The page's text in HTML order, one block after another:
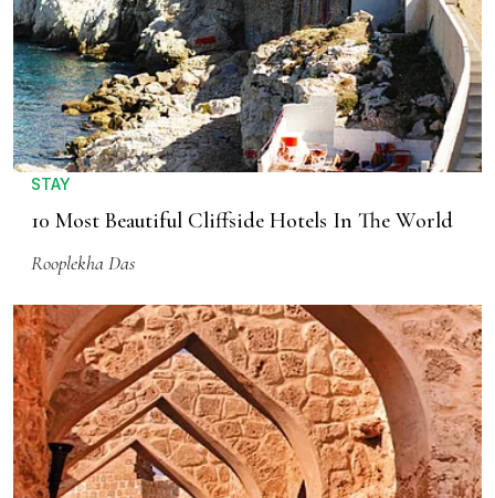
STAY
10 Most Beautiful Cliffside Hotels In The World
Rooplekha Das